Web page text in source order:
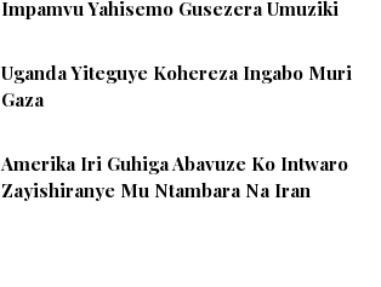
Impamvu Yahisemo Gusezera Umuziki
Uganda Yiteguye Kohereza Ingabo Muri
Gaza
Amerika Iri Guhiga Abavuze Ko Intwaro
Zayishiranye Mu Ntambara Na Iran